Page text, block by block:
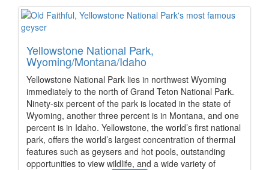
Yellowstone National Park,
Wyoming/Montana/Idaho
Yellowstone National Park lies in northwest Wyoming
immediately to the north of Grand Teton National Park.
Ninety-six percent of the park is located in the state of
Wyoming, another three percent is in Montana, and one
percent is in Idaho. Yellowstone, the world’s first national
park, offers the world’s largest concentration of thermal
features such as geysers and hot pools, outstanding
opportunities to view wildlife, and a wide variety of